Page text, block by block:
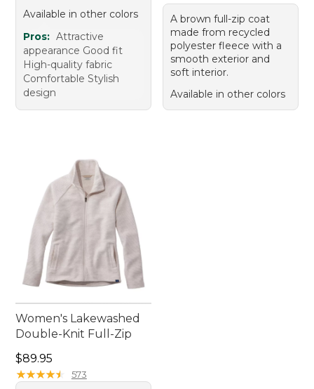
Available in other colors
Pros: Attractive
appearance Good fit
High-quality fabric
Comfortable Stylish
design
A brown full-zip coat
made from recycled
polyester fleece with a
smooth exterior and
soft interior.
Available in other colors
Women's Lakewashed
Double-Knit Full-Zip
Price: $89.95
$89.95
★★★★★
★★★★★ 573